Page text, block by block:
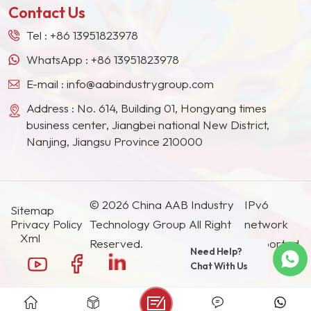
lS09001,ISO14001,lS045001,
EU REACH registration
Acetate Butyrate CAB-
381 and CAB-551 annual
and Cellulose Acetate
Contact Us
Tel : +86 13951823978
WhatsApp : +86 13951823978
E-mail : info@aabindustrygroup.com
Address : No. 614, Building 01, Hongyang times
business center, Jiangbei national New District,
Nanjing, Jiangsu Province 210000
Sitemap
Privacy Policy
Xml
© 2026 China AAB Industry
Technology Group All Right
Reserved.
IPv6
network
supported.
Need Help?
Chat With Us